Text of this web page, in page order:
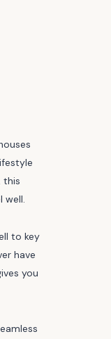
this
well.
to key
have
you